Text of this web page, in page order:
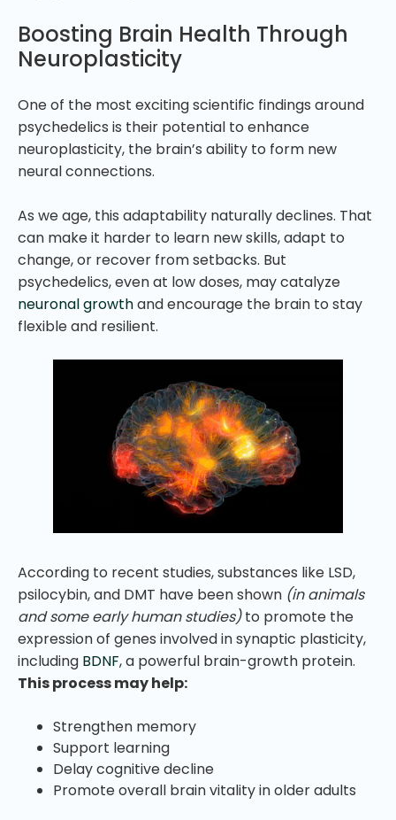
Boosting Brain Health Through
Neuroplasticity
One of the most exciting scientific findings around
psychedelics is their potential to enhance
neuroplasticity, the brain’s ability to form new
neural connections.
As we age, this adaptability naturally declines. That
can make it harder to learn new skills, adapt to
change, or recover from setbacks. But
psychedelics, even at low doses, may catalyze
neuronal growthand encourage the brain to stay
flexible and resilient.
According to recent studies, substances like LSD,
psilocybin, and DMT have been shown (in animals
and some early human studies)to promote the
expression of genes involved in synaptic plasticity,
including BDNF, a powerful brain-growth protein.
This process may help:
Strengthen memory
Support learning
Delay cognitive decline
Promote overall brain vitality in older adults